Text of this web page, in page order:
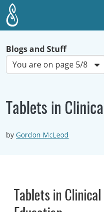
Skip to main content
Blogs and Stuff
You are on page 5/8
Tablets in
by Gordon McLeod
Tablets in Clinical